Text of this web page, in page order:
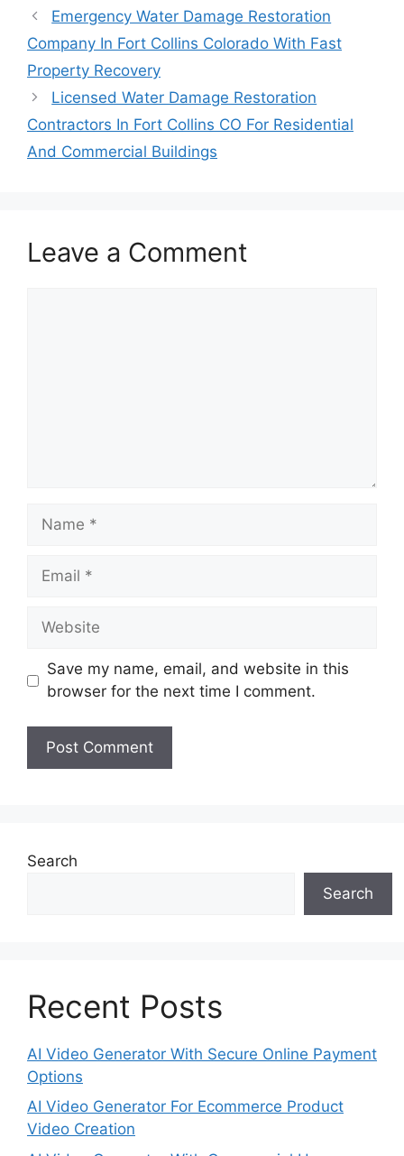
Emergency Water Damage Restoration
Company In Fort Collins Colorado With Fast
Property Recovery
Licensed Water Damage Restoration
Contractors In Fort Collins CO For Residential
And Commercial Buildings
Leave a Comment
Name
Email
Website
Save my name, email, and website in this
browser for the next time I comment.
Search
Search
Recent Posts
AI Video Generator With Secure Online Payment
Options
AI Video Generator For Ecommerce Product
Video Creation